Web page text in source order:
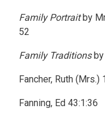
Family Portraitby
52
Family Traditionsby
Fancher, Ruth (Mrs.)
Fanning, Ed 43:1:36